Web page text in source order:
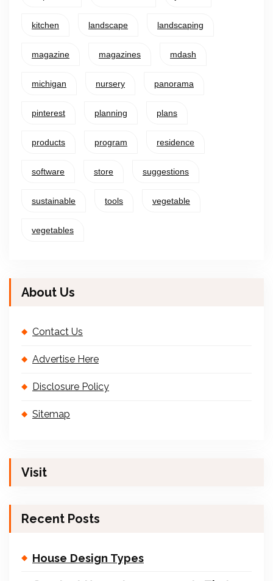
kitchen landscape landscaping
magazine magazines mdash
michigan nursery panorama
pinterest planning plans
products program residence
software store suggestions
sustainable tools vegetable
vegetables
About Us
Contact Us
Advertise Here
Disclosure Policy
Sitemap
Visit
Recent Posts
House Design Types